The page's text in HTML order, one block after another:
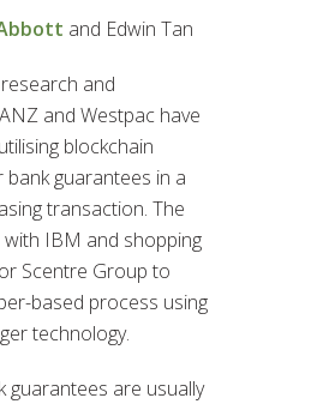
and Edwin Tan
and
and Westpac have
blockchain
guarantees in a
transaction. The
IBM and shopping
Scentre Group to
based process using
technology.
guarantees are usually